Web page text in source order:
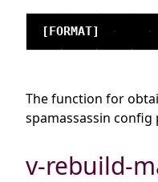
The function for
spamassassin config
v-rebuild-